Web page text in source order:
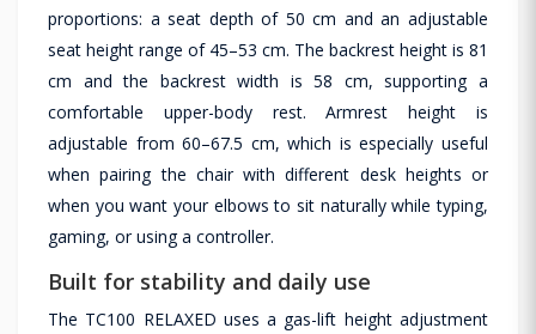
proportions: a seat depth of 50 cm and an adjustable
seat height range of 45–53 cm. The backrest height is 81
cm and the backrest width is 58 cm, supporting a
comfortable upper-body rest. Armrest height is
adjustable from 60–67.5 cm, which is especially useful
when pairing the chair with different desk heights or
when you want your elbows to sit naturally while typing,
gaming, or using a controller.
Built for stability and daily use
The TC100 RELAXED uses a gas-lift height adjustment